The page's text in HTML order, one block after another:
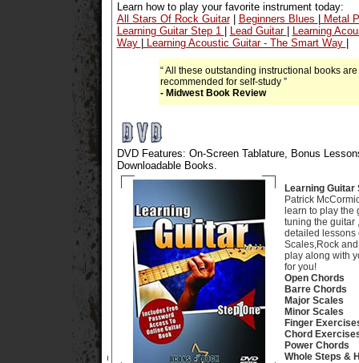
Learn how to play your favorite instrument today:
All Stars Of Rock Guitar| Beginners Blues
Metal
Learning Guitar Step 1
Lead Guitar
Learning
Way
Learning Acoustic Guitar - The Smart Way
“ All these outstanding instructional books
recommended for self-study ”
- Midwest Book Review
DVD Features: On-Screen Tablature, Bonus
Downloadable Books.
Learning Guitar
Patrick
learn to play
tuning the guitar
detailed lessons
Scales,Rock
play along with
for you!
Open Chords
Barre Chords
Major Scales
Minor Scales
Finger
Chord
Power Chords
Whole Steps &